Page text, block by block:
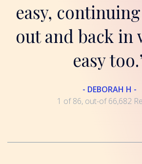
easy,
out and back in
easy
- DEBORAH H -
1 of 86, out-of 66,682